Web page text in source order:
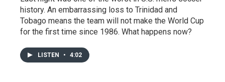
history. An embarrassing loss to Trinidad and
Tobago means the team will not make the World Cup
for the first time since 1986. What happens now?
LISTEN • 4:02